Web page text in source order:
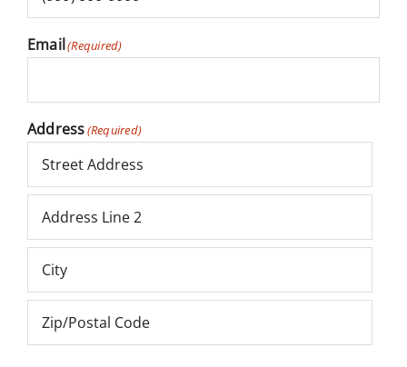
Email(Required)
Address(Required)
Street
Address
Address
Line
2
City